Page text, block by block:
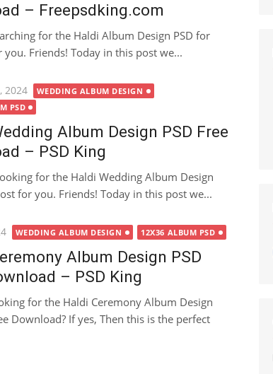
– Freepsdking.com
for the Haldi Album Design PSD for
Friends! Today in this post we...
2024
WEDDING ALBUM DESIGN
PSD
Album Design PSD Free
– PSD King
for the Haldi Wedding Album Design
for you. Friends! Today in this post we...
WEDDING ALBUM DESIGN 12X36 ALBUM PSD
Album Design PSD
– PSD King
for the Haldi Ceremony Album Design
Download? If yes, Then this is the perfect